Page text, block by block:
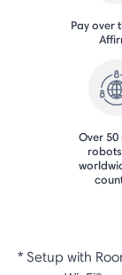
Pay over
Over
* Setup with